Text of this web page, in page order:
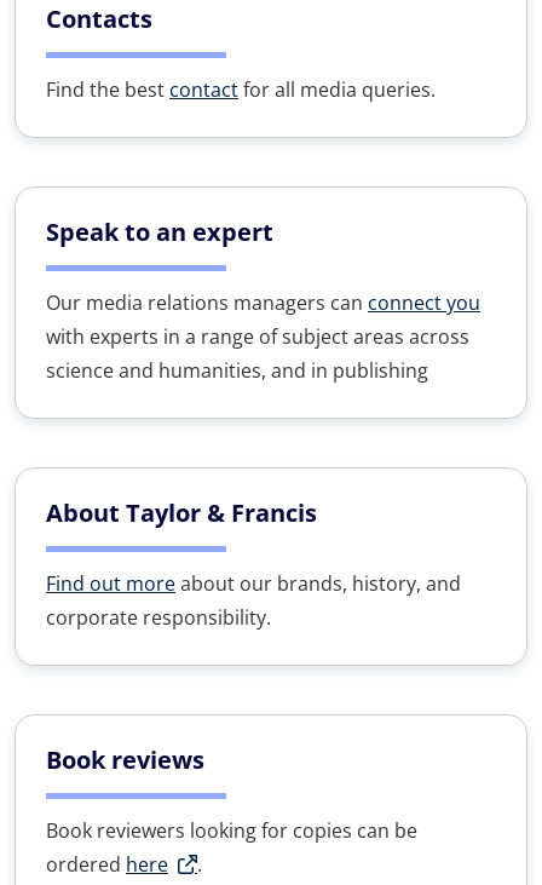
Contacts
Find the best contactfor all media queries.
Speak to an expert
Our media relations managers can connect you
with experts in a range of subject areas across
science and humanities, and in publishing
About Taylor & Francis
Find out moreabout our brands, history, and
corporate responsibility.
Book reviews
Book reviewers looking for copies can be
ordered here
.